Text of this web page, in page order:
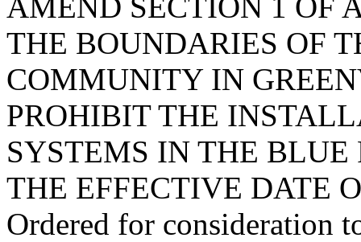
THE BOUNDARIES OF
COMMUNITY IN
PROHIBIT THE
SYSTEMS IN THE
THE EFFECTIVE DATE
Ordered for consideration